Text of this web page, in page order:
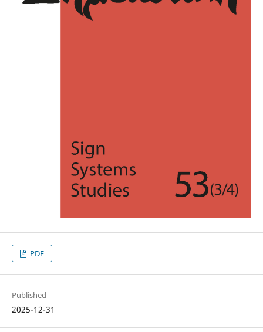
PDF
Published
2025-12-31